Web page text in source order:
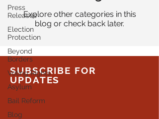
Press
Releases
Election
Protection
Beyond
Borders
Voting Rights
Asylum
Bail Reform
Blog
Explore other categories in this
blog or check back later.
SUBSCRIBE FOR
UPDATES